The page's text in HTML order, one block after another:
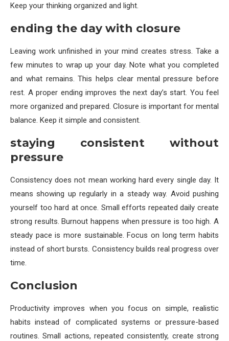
Keep your thinking organized and light.
ending the day with closure
Leaving work unfinished in your mind creates stress. Take a
few minutes to wrap up your day. Note what you completed
and what remains. This helps clear mental pressure before
rest. A proper ending improves the next day’s start. You feel
more organized and prepared. Closure is important for mental
balance. Keep it simple and consistent.
staying consistent without
pressure
Consistency does not mean working hard every single day. It
means showing up regularly in a steady way. Avoid pushing
yourself too hard at once. Small efforts repeated daily create
strong results. Burnout happens when pressure is too high. A
steady pace is more sustainable. Focus on long term habits
instead of short bursts. Consistency builds real progress over
time.
Conclusion
Productivity improves when you focus on simple, realistic
habits instead of complicated systems or pressure-based
routines. Small actions, repeated consistently, create strong